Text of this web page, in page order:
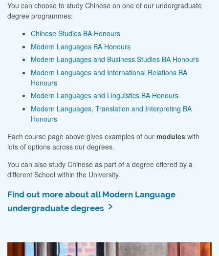
You can choose to study Chinese on one of our undergraduate
degree programmes:
Chinese Studies BA Honours
Modern Languages BA Honours
Modern Languages and Business Studies BA Honours
Modern Languages and International Relations BA
Honours
Modern Languages and Linguistics BA Honours
Modern Languages, Translation and Interpreting BA
Honours
Each course page above gives examples of our modules with
lots of options across our degrees.
You can also study Chinese as part of a degree offered by a
different School within the University.
Find out more about all Modern Language
undergraduate degrees